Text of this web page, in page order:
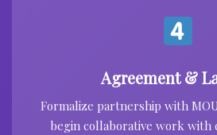
Agreement &
Formalize partnership with
begin collaborative work with